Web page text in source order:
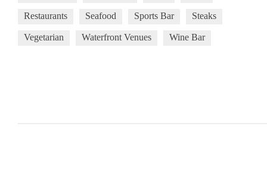
Restaurants Seafood Sports Bar Steaks
Vegetarian Waterfront Venues Wine Bar